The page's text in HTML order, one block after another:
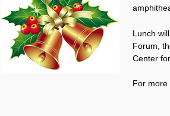
Lunch
Forum,
Center
For more